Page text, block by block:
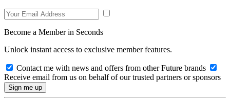
Become a Member in Seconds
Unlock instant access to exclusive member features.
Contact me with news and offers from other Future brands
Receive email from us on behalf of our trusted partners or sponsors